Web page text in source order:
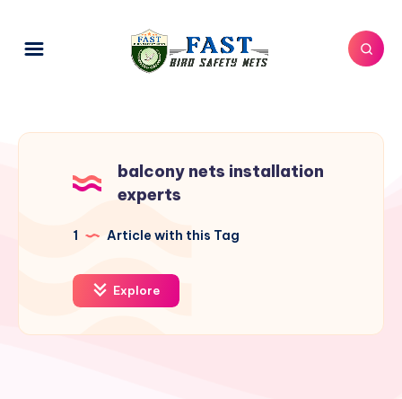
balcony nets installation
experts
1 Article with this Tag
Explore